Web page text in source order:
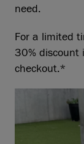
need.
For a limited
30% discount
checkout.*